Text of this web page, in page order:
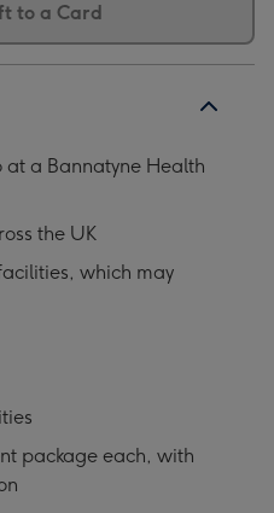
to a Card
at a Bannatyne Health
the UK
which may
package each, with